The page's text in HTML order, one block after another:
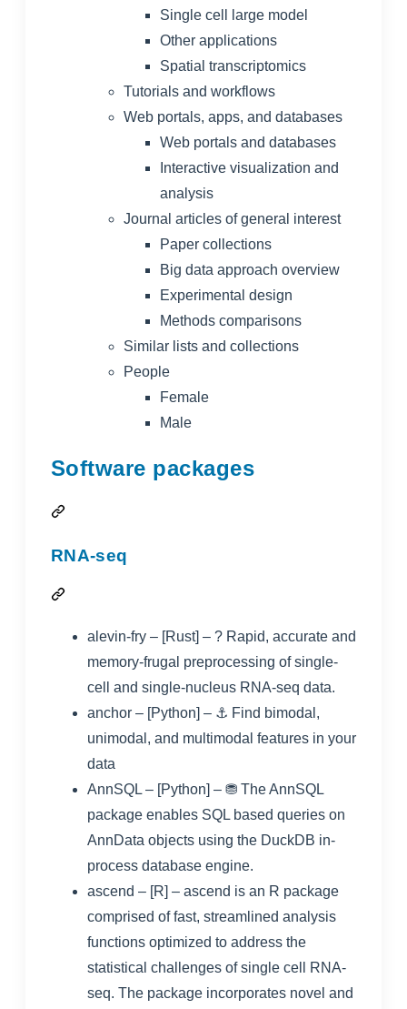
Single cell large model
Other applications
Spatial transcriptomics
Tutorials and workflows
Web portals, apps, and databases
Web portals and databases
Interactive visualization and
analysis
Journal articles of general interest
Paper collections
Big data approach overview
Experimental design
Methods comparisons
Similar lists and collections
People
Female
Male
Software packages
RNA-seq
alevin-fry – [Rust] – ? Rapid, accurate and
memory-frugal preprocessing of single-
cell and single-nucleus RNA-seq data.
anchor – [Python] – ⚓ Find bimodal,
unimodal, and multimodal features in your
data
AnnSQL – [Python] – ⛃ The AnnSQL
package enables SQL based queries on
AnnData objects using the DuckDB in-
process database engine.
ascend – [R] – ascend is an R package
comprised of fast, streamlined analysis
functions optimized to address the
statistical challenges of single cell RNA-
seq. The package incorporates novel and